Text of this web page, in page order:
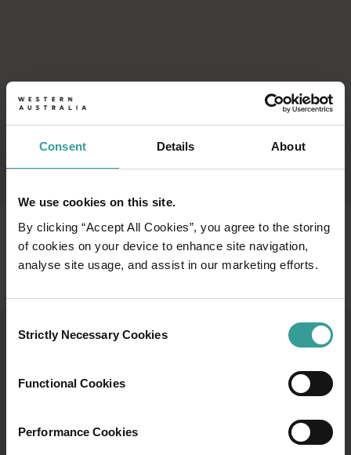
Consent Details About
We use cookies on this site.
By clicking “Accept All Cookies”, you agree to the storing
of cookies on your device to enhance site navigation,
analyse site usage, and assist in our marketing efforts.
Selection
Strictly Necessary Cookies
Functional Cookies
Performance Cookies
AND WILDFLOWER TRAILS
more than 30 Aboriginal tours and experiences